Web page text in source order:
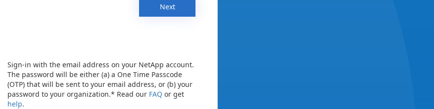
Next
Sign-in with the email address on your NetApp account.
The password will be either (a) a One Time Passcode
(OTP) that will be sent to your email address, or (b) your
password to your organization.* Read our FAQ or get
help.